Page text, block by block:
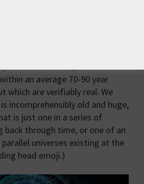
we inevitably perceive things
lifespan. I’ve written before
an average 70-90 year
which are verifiably real. We
incomprehensibly old and huge,
is just one in a series of
back through time, or one of an
universes existing at the
head emoji.)